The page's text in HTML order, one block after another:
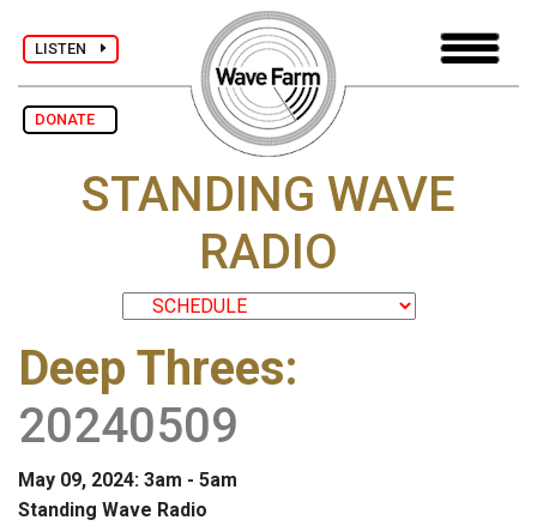
LISTEN
DONATE
STANDING WAVE
RADIO
Deep Threes:
20240509
May 09, 2024: 3am - 5am
Standing Wave Radio